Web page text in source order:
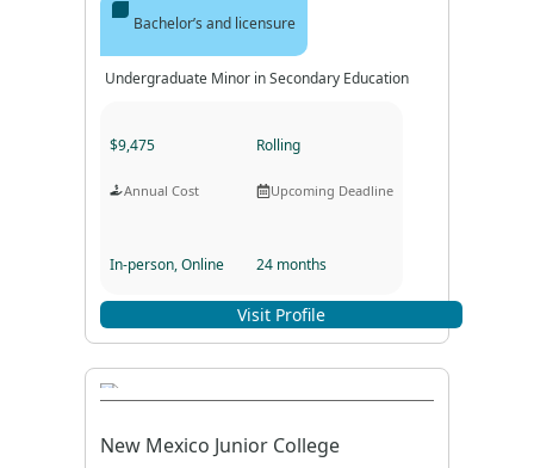
Bachelor’s and licensure
Undergraduate Minor in Secondary Education
$9,475
Annual Cost
Rolling
Upcoming Deadline
In-person, Online 24 months
Program Duration
Visit Profile
New Mexico Junior College